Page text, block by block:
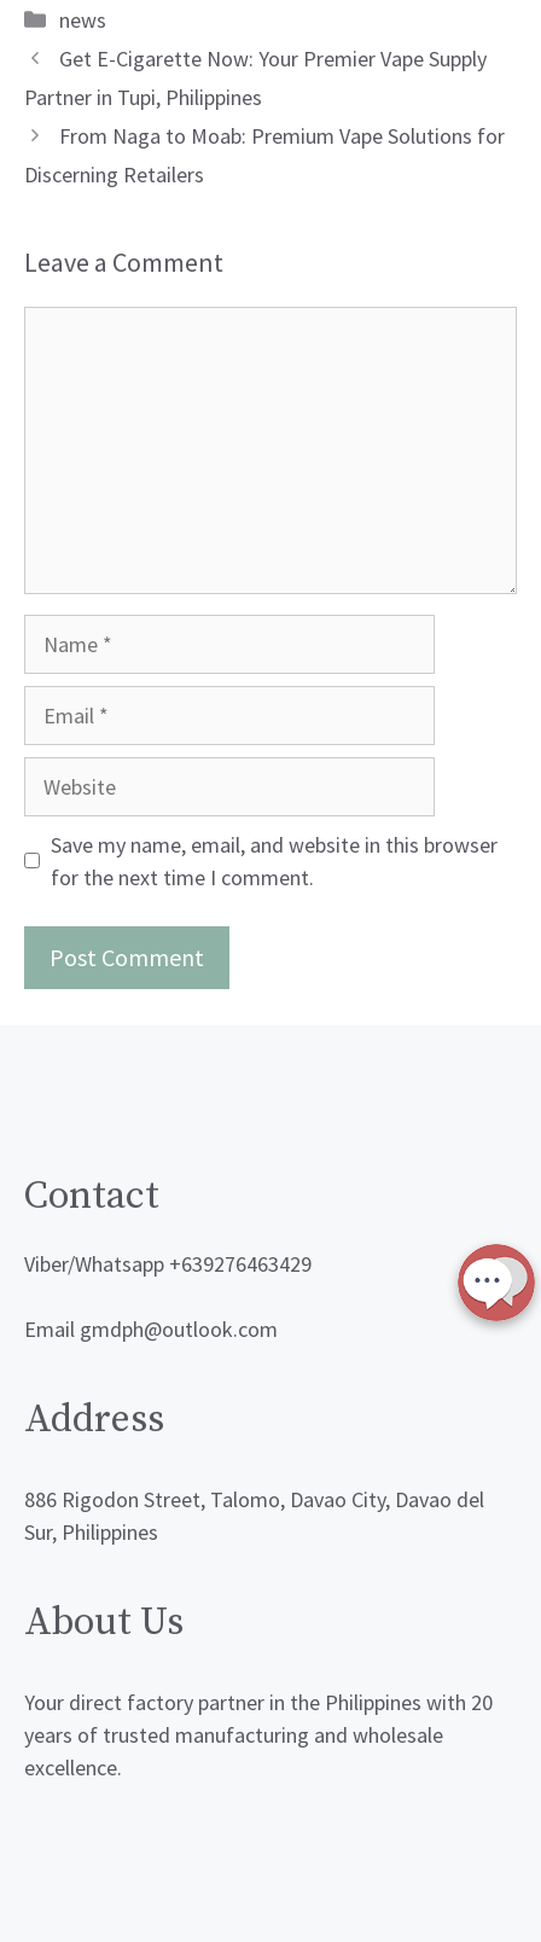
Categories
news
Get E-Cigarette Now: Your Premier Vape Supply
Partner in Tupi, Philippines
From Naga to Moab: Premium Vape Solutions for
Discerning Retailers
Leave a Comment
Save my name, email, and website in this browser
for the next time I comment.
Contact
Viber/Whatsapp +639276463429
Email gmdph@outlook.com
Address
886 Rigodon Street, Talomo, Davao City, Davao del
Sur, Philippines
About Us
Your direct factory partner in the Philippines with 20
years of trusted manufacturing and wholesale
excellence.